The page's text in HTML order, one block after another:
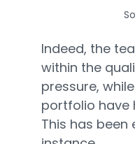
Indeed, the
within the
pressure,
portfolio have
This has